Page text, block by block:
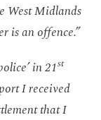
West Midlands
is an offence.”
in 21st
I received
that I